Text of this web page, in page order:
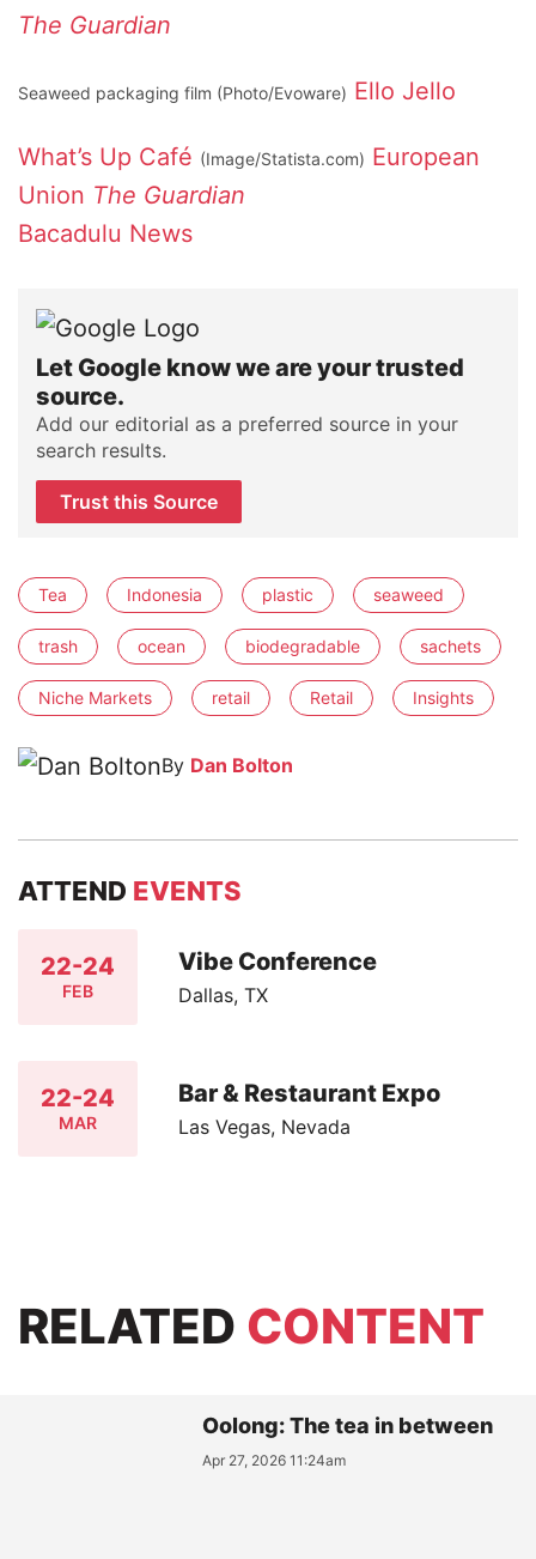
The Guardian
Seaweed packaging film (Photo/Evoware) Ello Jello
What’s Up Café (Image/Statista.com) European
Union The Guardian
Bacadulu News
Let Google know we are your trusted
source.
Add our editorial as a preferred source in your
search results.
Trust this Source
Tea Indonesia plastic seaweed
trash ocean biodegradable sachets
Niche Markets retail Retail Insights
By Dan Bolton
ATTEND EVENTS
22-24
FEB
Vibe Conference
Dallas, TX
22-24
MAR
Bar & Restaurant Expo
Las Vegas, Nevada
RELATED CONTENT
Oolong: The tea in between
Apr 27, 2026 11:24am